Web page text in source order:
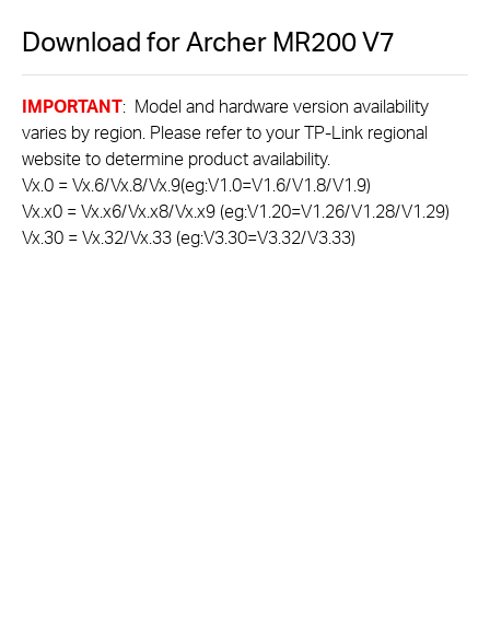
Download forArcher MR200V7
IMPORTANT: Model and hardware version availability
varies by region. Please refer to your TP-Link regional
website to determine product availability.
Vx.0 = Vx.6/Vx.8/Vx.9(eg:V1.0=V1.6/V1.8/V1.9)
Vx.x0 = Vx.x6/Vx.x8/Vx.x9 (eg:V1.20=V1.26/V1.28/V1.29)
Vx.30 = Vx.32/Vx.33 (eg:V3.30=V3.32/V3.33)